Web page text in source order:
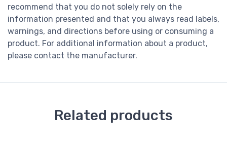
recommend that you do not solely rely on the
information presented and that you always read labels,
warnings, and directions before using or consuming a
product. For additional information about a product,
please contact the manufacturer.
Related products